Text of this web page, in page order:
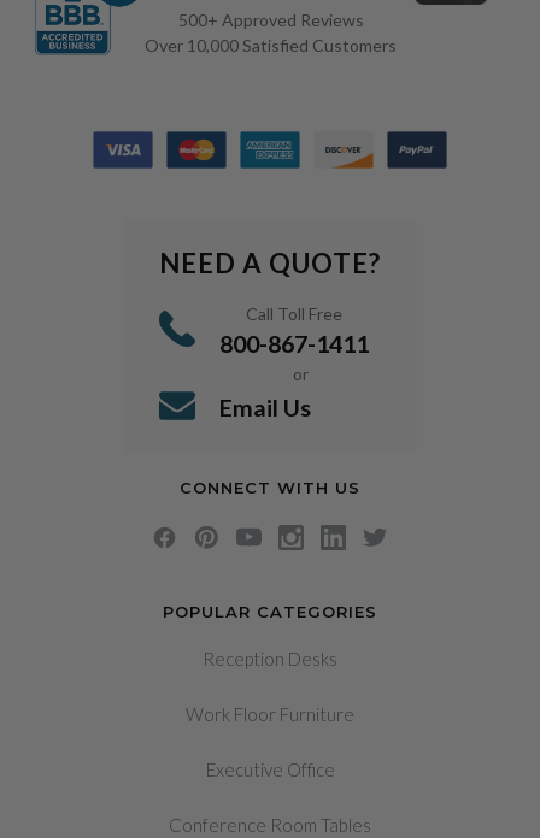
500+ Approved Reviews
Over 10,000 Satisfied Customers
POPULAR CATEGORIES
Reception Desks
Work Floor Furniture
Executive Office
Conference Room Tables
NEED A QUOTE?
Call Toll Free
800-867-1411
or
Email Us
CONNECT WITH US